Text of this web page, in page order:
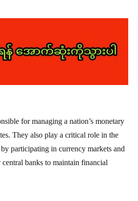
for managing a nation’s monetary
They also play a critical role in the
participating in currency markets and
banks to maintain financial